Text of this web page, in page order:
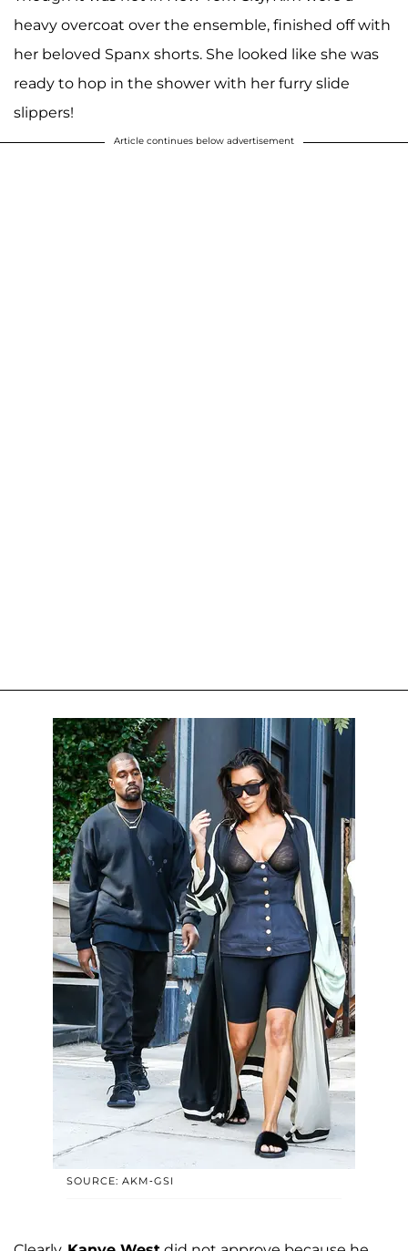
heavy overcoat over the ensemble, finished off with
her beloved Spanx shorts. She looked like she was
ready to hop in the shower with her furry slide
slippers!
Article continues below advertisement
SOURCE: AKM-GSI